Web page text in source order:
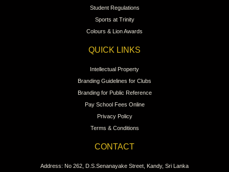
Student Regulations
Sports at Trinity
Colours & Lion Awards
QUICK LINKS
Intellectual Property
Branding Guidelines for Clubs
Branding for Public Reference
Pay School Fees Online
Privacy Policy
Terms & Conditions
CONTACT
Address: No 262, D.S.Senanayake Street, Kandy, Sri Lanka